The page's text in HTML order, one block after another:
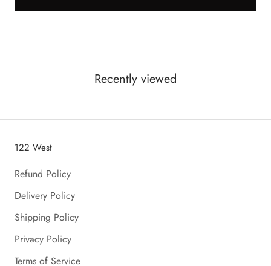
Recently viewed
122 West
Refund Policy
Delivery Policy
Shipping Policy
Privacy Policy
Terms of Service